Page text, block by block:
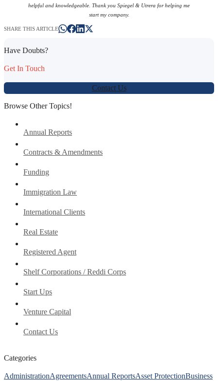
helpful and knowledgeable. Thank you Spiegel & Utrera for helping me
start my company.
SHARE THIS ARTICLE
Have Doubts?
Get In Touch
Contact Us
Browse Other Topics!
Annual Reports
Contracts & Amendments
Funding
Immigration Law
International Clients
Real Estate
Registered Agent
Shelf Corporations / Reddi Corps
Start Ups
Venture Capital
Contact Us
Categories
AdministrationAgreementsAnnual ReportsAsset ProtectionBusiness